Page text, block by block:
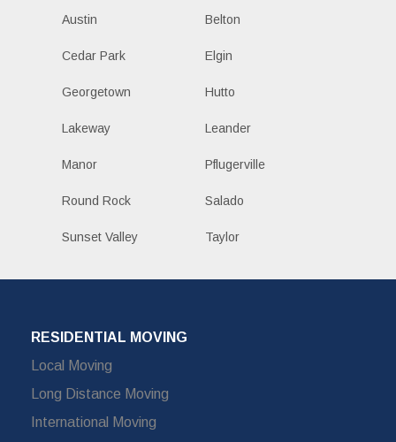
Austin Belton
Cedar Park Elgin
Georgetown Hutto
Lakeway Leander
Manor Pflugerville
Round Rock Salado
Sunset Valley Taylor
RESIDENTIAL MOVING
Local Moving
Long Distance Moving
International Moving